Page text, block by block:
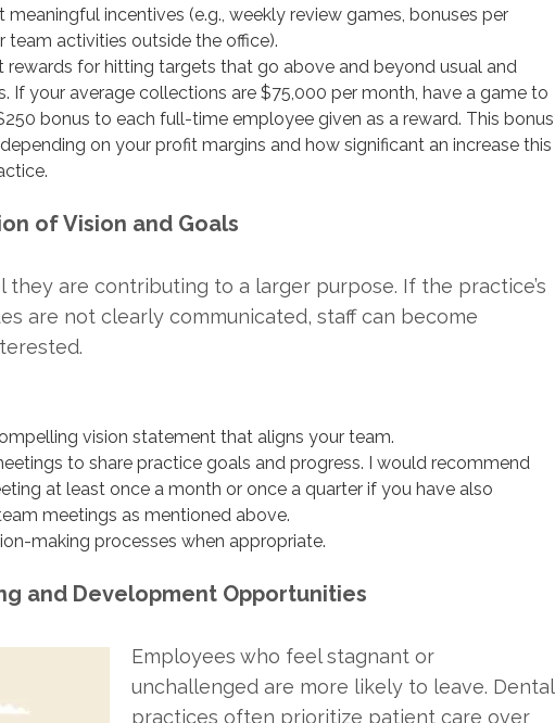
incentives (e.g., weekly review games, bonuses per
team activities outside the office).
rewards for hitting targets that go above and beyond usual and
If your average collections are $75,000 per month, have a game to
bonus to each full-time employee given as a reward. This bonus
on your profit margins and how significant an increase this
of Vision and Goals
they are contributing to a larger purpose. If the practice’s
are not clearly communicated, staff can become
vision statement that aligns your team.
to share practice goals and progress. I would recommend
at least once a month or once a quarter if you have also
meetings as mentioned above.
making processes when appropriate.
and Development Opportunities
Employees who feel stagnant or
unchallenged are more likely to leave. Dental
practices often prioritize patient care over